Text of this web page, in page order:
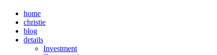
home
christie
blog
details
Investment